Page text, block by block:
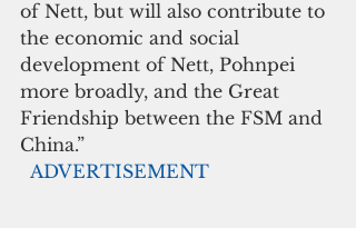
of Nett, but will also contribute to
the economic and social
development of Nett, Pohnpei
more broadly, and the Great
Friendship between the FSM and
China.”
ADVERTISEMENT